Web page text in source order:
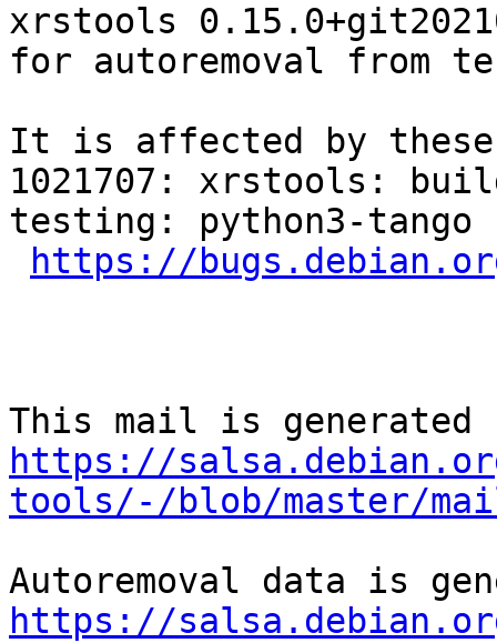
xrstools
for autoremoval from
It is affected by these
1021707: xrstools:
testing: python3-tango
https://
https://
tools/-/blob/master/
https://